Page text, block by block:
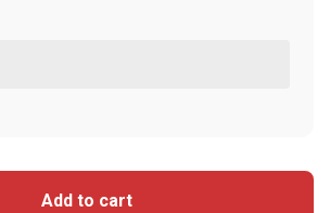
Add to cart